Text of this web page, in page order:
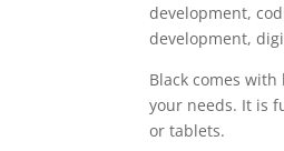
development,
development,
Black comes
your needs. It is
or tablets.